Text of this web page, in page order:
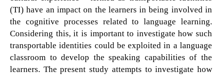
(TI) have an impact on the learners in being involved in
the cognitive processes related to language learning.
Considering this, it is important to investigate how such
transportable identities could be exploited in a language
classroom to develop the speaking capabilities of the
learners. The present study attempts to investigate how